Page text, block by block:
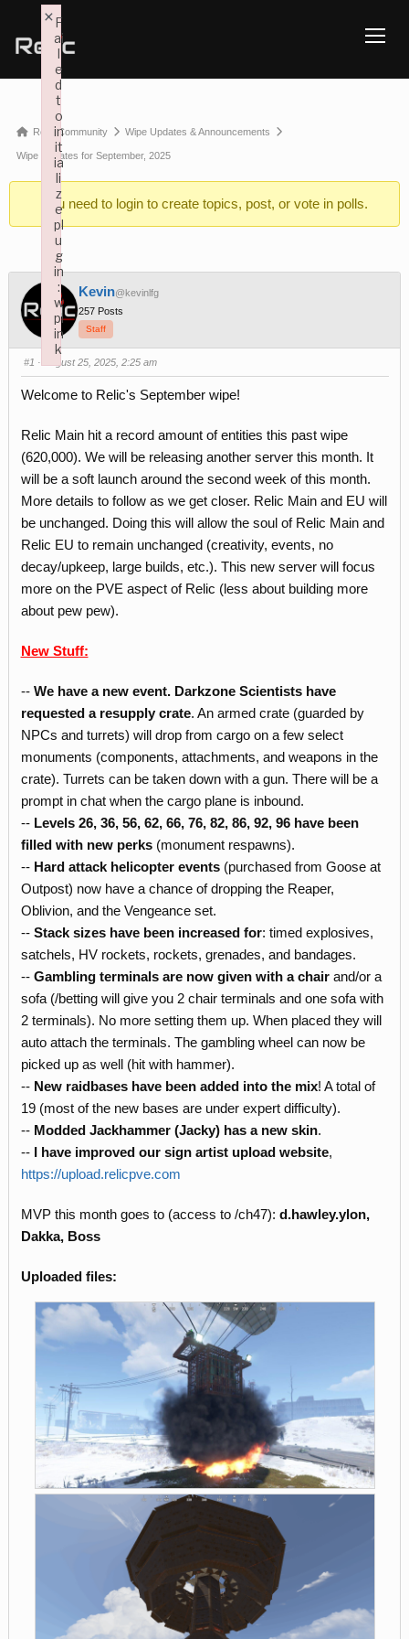
Forum
breadcrumbs
are
Relic Community Wipe Updates & Announcements
Wipe Updates for September, 2025
You need to loginto create topics, post, or vote in polls.
Kevin@kevinlfg
257 Posts
Staff
#1 · August 25, 2025, 2:25 am
Welcome to Relic's September wipe!
Relic Main hit a record amount of entities this past wipe
(620,000). We will be releasing another server this month. It
will be a soft launch around the second week of this month.
More details to follow as we get closer. Relic Main and EU will
be unchanged. Doing this will allow the soul of Relic Main and
Relic EU to remain unchanged (creativity, events, no
decay/upkeep, large builds, etc.). This new server will focus
more on the PVE aspect of Relic (less about building more
about pew pew).
New Stuff:
-- We have a new event. Darkzone Scientists have
requested a resupply crate. An armed crate (guarded by
NPCs and turrets) will drop from cargo on a few select
monuments (components, attachments, and weapons in the
crate). Turrets can be taken down with a gun. There will be a
prompt in chat when the cargo plane is inbound.
-- Levels 26, 36, 56, 62, 66, 76, 82, 86, 92, 96 have been
filled with new perks(monument respawns).
-- Hard attack helicopter events(purchased from Goose at
Outpost) now have a chance of dropping the Reaper,
Oblivion, and the Vengeance set.
-- Stack sizes have been increased for: timed explosives,
satchels, HV rockets, rockets, grenades, and bandages.
-- Gambling terminals are now given with a chairand/or a
sofa (/betting will give you 2 chair terminals and one sofa with
2 terminals). No more setting them up. When placed they will
auto attach the terminals. The gambling wheel can now be
picked up as well (hit with hammer).
-- New raidbases have been added into the mix! A total of
19 (most of the new bases are under expert difficulty).
-- Modded Jackhammer (Jacky) has a new skin.
-- I have improved our sign artist upload website,
https://upload.relicpve.com
MVP this month goes to (access to /ch47): d.hawley.ylon,
Dakka, Boss
Uploaded files:
F
ai
l
e
d
t
o
in
it
ia
li
z
e
pl
u
g
in
:
w
pl
in
k
×
Failed to initialize plugin: wplink